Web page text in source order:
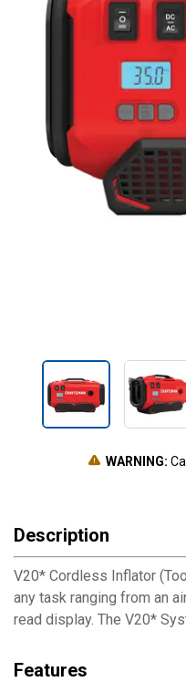
WARNING:
Description
V20* Cordless Inflator
any task ranging from an
read display. The V20*
Features